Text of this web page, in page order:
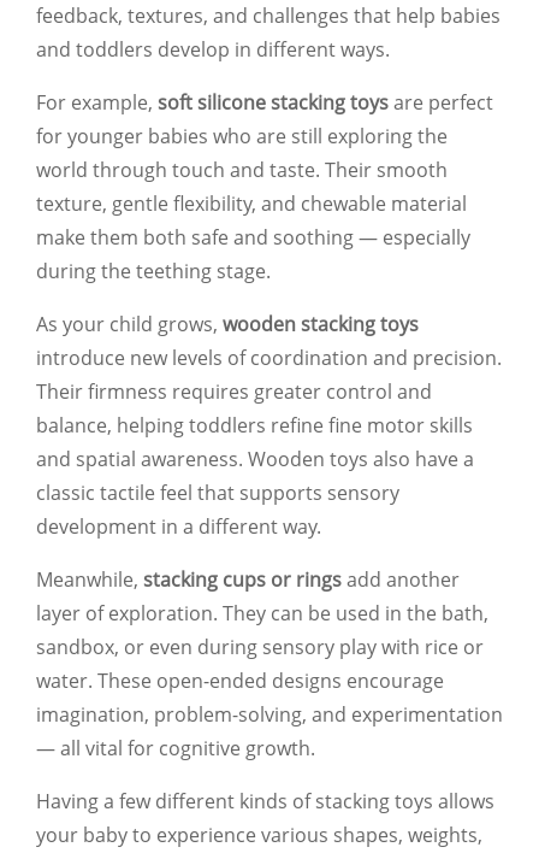
feedback, textures, and challenges that help babies
and toddlers develop in different ways.
For example, soft silicone stacking toysare perfect
for younger babies who are still exploring the
world through touch and taste. Their smooth
texture, gentle flexibility, and chewable material
make them both safe and soothing — especially
during the teething stage.
As your child grows, wooden stacking toys
introduce new levels of coordination and precision.
Their firmness requires greater control and
balance, helping toddlers refine fine motor skills
and spatial awareness. Wooden toys also have a
classic tactile feel that supports sensory
development in a different way.
Meanwhile, stacking cups or ringsadd another
layer of exploration. They can be used in the bath,
sandbox, or even during sensory play with rice or
water. These open-ended designs encourage
imagination, problem-solving, and experimentation
— all vital for cognitive growth.
Having a few different kinds of stacking toys allows
your baby to experience various shapes, weights,